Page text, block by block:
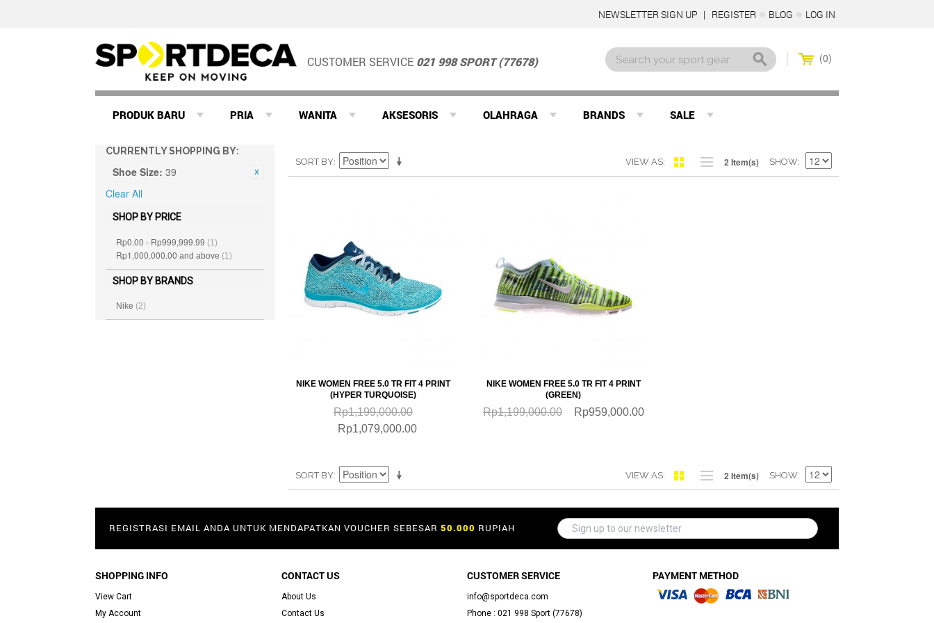
NEWSLETTER SIGN UP REGISTER BLOG LOG IN
CUSTOMER SERVICE 021 998 SPORT (77678) 0
PRODUK BARU PRIA WANITA AKSESORIS OLAHRAGA BRANDS SALE
CURRENTLY SHOPPING BY:
Shoe Size: 39
Clear All
SHOP BY PRICE
Rp0.00 - Rp999,999.99 (1)
Rp1,000,000.00 and above (1)
SHOP BY BRANDS
Nike (2)
SORT BY VIEW AS 2 Item(s) SHOW
NIKE WOMEN FREE 5.0 TR FIT 4 PRINT
(HYPER TURQUOISE)
Rp1,199,000.00
Rp1,079,000.00
NIKE WOMEN FREE 5.0 TR FIT 4 PRINT
(GREEN)
Rp1,199,000.00 Rp959,000.00
SORT BY VIEW AS 2 Item(s) SHOW
REGISTRASI EMAIL ANDA UNTUK MENDAPATKAN VOUCHER SEBESAR50.000 RUPIAH
SHOPPING INFO
View Cart
My Account
CONTACT US
About Us
Contact Us
CUSTOMER SERVICE
info@sportdeca.com
Phone : 021 998 Sport (77678)
PAYMENT METHOD